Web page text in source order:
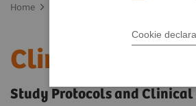
Cookie
Home
Clinical
Study Protocols and